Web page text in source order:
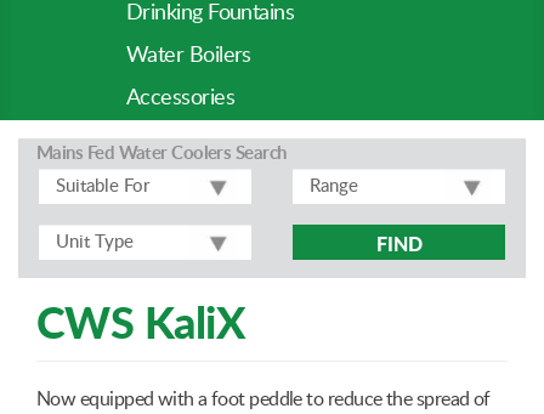
Drinking Fountains
Water Boilers
Accessories
Mains Fed Water Coolers Search
FIND
CWS KaliX
Now equipped with a foot peddle to reduce the spread of